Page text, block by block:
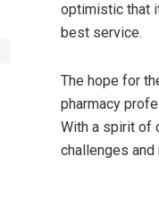
optimistic that
best service.
The hope for
pharmacy
With a spirit of
challenges